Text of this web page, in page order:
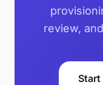
review,